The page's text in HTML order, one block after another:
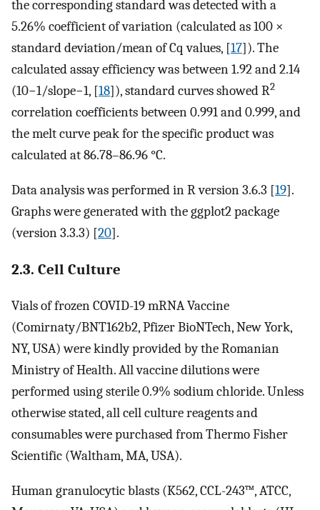
the corresponding standard was detected with a
5.26% coefficient of variation (calculated as 100 ×
standard deviation/mean of Cq values, [17]). The
calculated assay efficiency was between 1.92 and 2.14
(10−1/slope−1, [18]), standard curves showed R2
correlation coefficients between 0.991 and 0.999, and
the melt curve peak for the specific product was
calculated at 86.78–86.96 °C.
Data analysis was performed in R version 3.6.3 [19].
Graphs were generated with the ggplot2 package
(version 3.3.3) [20].
2.3. Cell Culture
Vials of frozen COVID-19 mRNA Vaccine
(Comirnaty/BNT162b2, Pfizer BioNTech, New York,
NY, USA) were kindly provided by the Romanian
Ministry of Health. All vaccine dilutions were
performed using sterile 0.9% sodium chloride. Unless
otherwise stated, all cell culture reagents and
consumables were purchased from Thermo Fisher
Scientific (Waltham, MA, USA).
Human granulocytic blasts (K562, CCL-243™, ATCC,